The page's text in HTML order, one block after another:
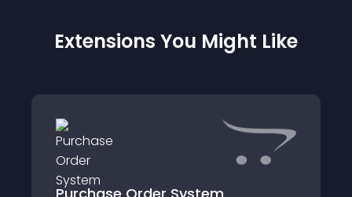
Extensions You Might Like
Purchase Order System